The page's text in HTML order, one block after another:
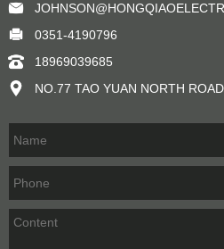
0351-4190796
18969039685
NO.77 TAO YUAN NORTH